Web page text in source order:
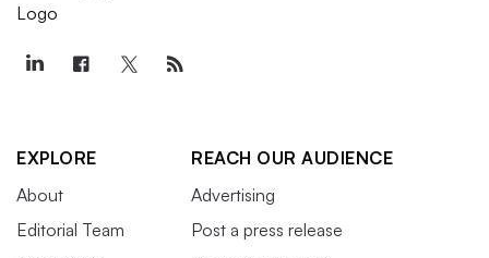
EXPLORE
About
Editorial Team
REACH OUR AUDIENCE
Advertising
Post a press release